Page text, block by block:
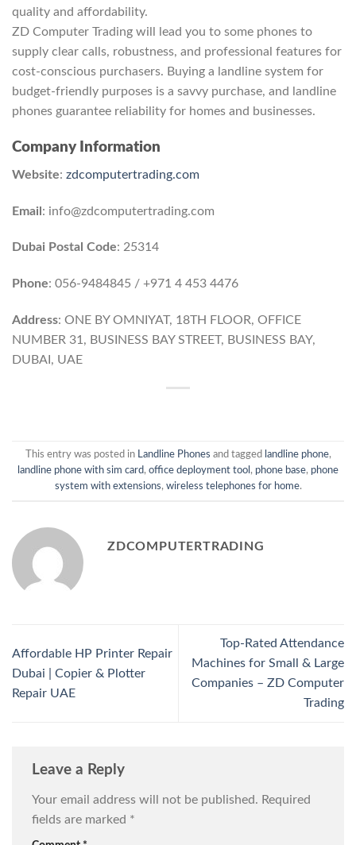
quality and affordability.
ZD Computer Trading will lead you to some phones to
supply clear calls, robustness, and professional features for
cost-conscious purchasers. Buying a landline system for
budget-friendly purposes is a savvy purchase, and landline
phones guarantee reliability for homes and businesses.
Company Information
Website: zdcomputertrading.com
Email : info@zdcomputertrading.com
Dubai Postal Code: 25314
Phone: 056-9484845 / +971 4 453 4476
Address: ONE BY OMNIYAT, 18TH FLOOR, OFFICE
NUMBER 31, BUSINESS BAY STREET, BUSINESS BAY,
DUBAI, UAE
This entry was posted in Landline Phones and tagged landline phone,
landline phone with sim card, office deployment tool , phone base, phone
system with extensions, wireless telephones for home.
ZDCOMPUTERTRADING
Affordable HP Printer Repair
Dubai | Copier & Plotter
Repair UAE
Top-Rated Attendance
Machines for Small & Large
Companies – ZD Computer
Trading
Leave a Reply
Your email address will not be published. Required
fields are marked *